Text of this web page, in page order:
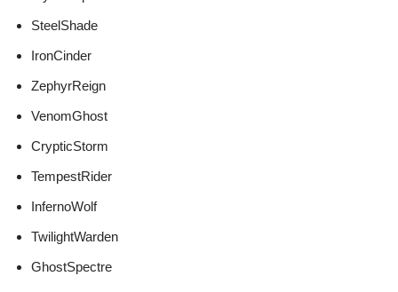
SteelShade
IronCinder
ZephyrReign
VenomGhost
CrypticStorm
TempestRider
InfernoWolf
TwilightWarden
GhostSpectre